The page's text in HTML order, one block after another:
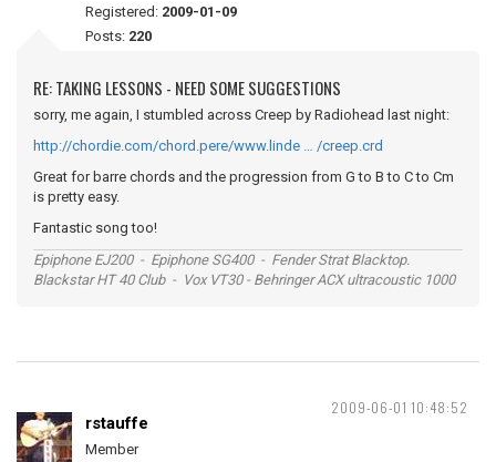
Registered: 2009-01-09
Posts: 220
RE: TAKING LESSONS - NEED SOME SUGGESTIONS
sorry, me again, I stumbled across Creep by Radiohead last night:
http://chordie.com/chord.pere/www.linde … /creep.crd
Great for barre chords and the progression from G to B to C to Cm
is pretty easy.
Fantastic song too!
Epiphone EJ200 - Epiphone SG400 - Fender Strat Blacktop.
Blackstar HT 40 Club - Vox VT30 - Behringer ACX ultracoustic 1000
2009-06-01 10:48:52
rstauffe
Member